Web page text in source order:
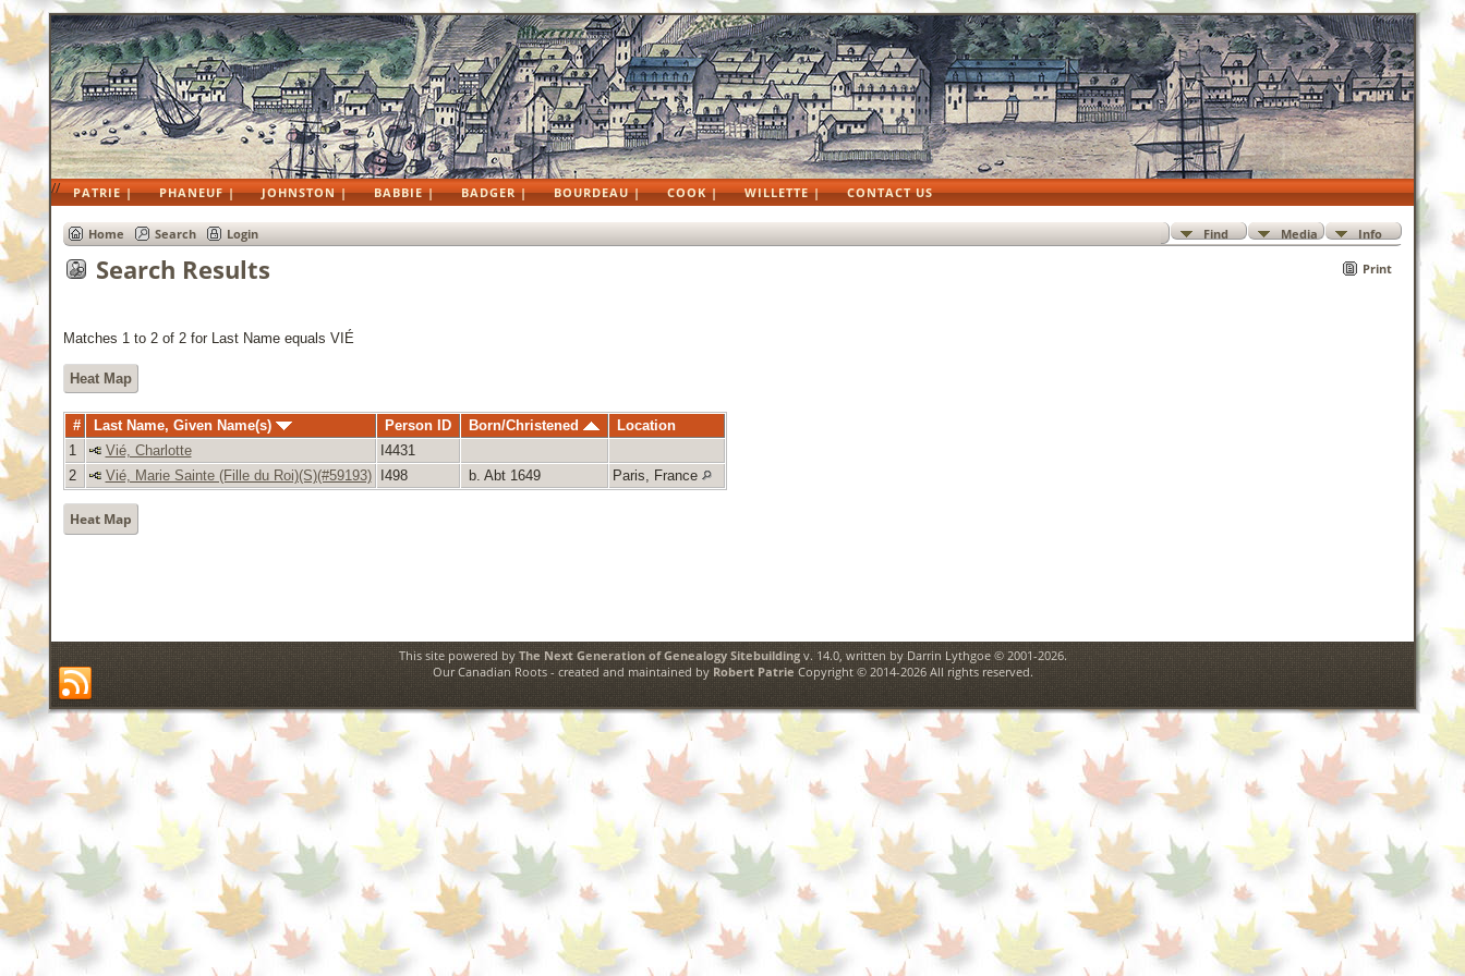
// PATRIE | PHANEUF | JOHNSTON | BABBIE | BADGER | BOURDEAU | COOK | WILLETTE | CONTACT US
Find Media Info
Home Search Login
Print
Search Results
Matches 1 to 2 of 2 for Last Name equals VIÉ
Heat Map
# Last Name, Given Name(s) Person ID Born/Christened
Location
1
Vié, Charlotte
I4431
2
Vié, Marie Sainte (Fille du Roi)(S)(#59193) I498 b. Abt 1649 Paris, France
Heat Map
This site powered byThe Next Generation of Genealogy Sitebuildingv. 14.0, written by Darrin Lythgoe © 2001-2026.
Our Canadian Roots - created and maintained byRobert Patrie Copyright © 2014-2026 All rights reserved.